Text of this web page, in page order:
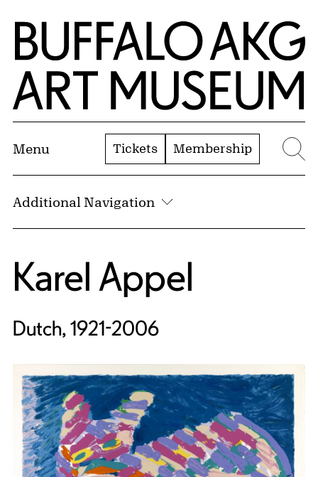
Skip to Main Content
Home | Buffalo AKG Art Museum
Menu Tickets Membership
Additional Navigation
Karel Appel
Dutch, 1921-2006